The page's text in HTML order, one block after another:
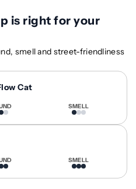
is right for your
smell and street-friendliness
Cat
SMELL
SMELL